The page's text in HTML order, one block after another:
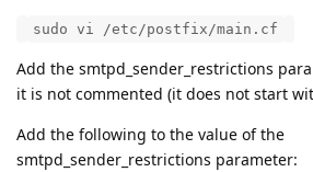
sudo vi /etc/postfix/main.cf
Add the smtpd_sender_restrictions
it is not commented (it does not start
Add the following to the value of the
smtpd_sender_restrictions parameter: